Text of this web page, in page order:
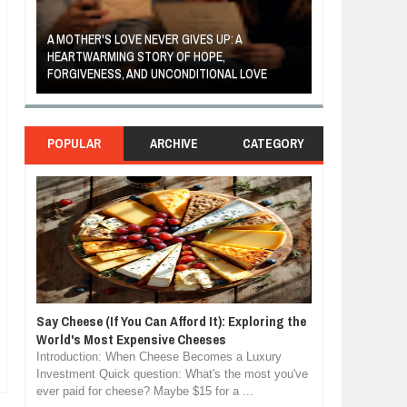
A MOTHER'S LOVE NEVER GIVES UP: A
HEARTWARMING STORY OF HOPE,
FORGIVENESS, AND UNCONDITIONAL LOVE
POPULAR ARCHIVE CATEGORY
Say Cheese (If You Can Afford It): Exploring the
World's Most Expensive Cheeses
Introduction: When Cheese Becomes a Luxury
Investment Quick question: What's the most you've
ever paid for cheese? Maybe $15 for a ...